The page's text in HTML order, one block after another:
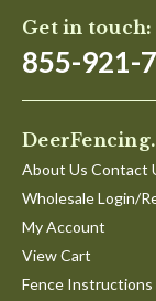
Get in touch:
855-921-
About Us Contact
Wholesale Login/
My Account
View Cart
Fence Instructions